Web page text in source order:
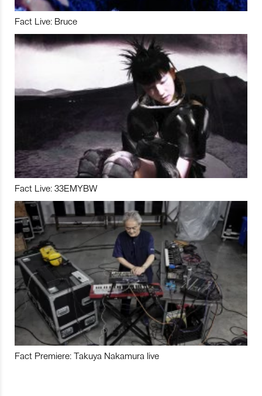
Fact Live: Bruce
Fact Live: 33EMYBW
Fact Premiere: Takuya Nakamura live